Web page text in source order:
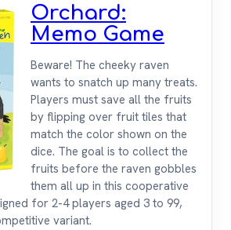
Orchard:
Memo Game
Beware! The cheeky raven
wants to snatch up many treats.
Players must save all the fruits
by flipping over fruit tiles that
match the color shown on the
dice. The goal is to collect the
fruits before the raven gobbles
them all up in this cooperative
for 2-4 players aged 3 to 99,
variant.